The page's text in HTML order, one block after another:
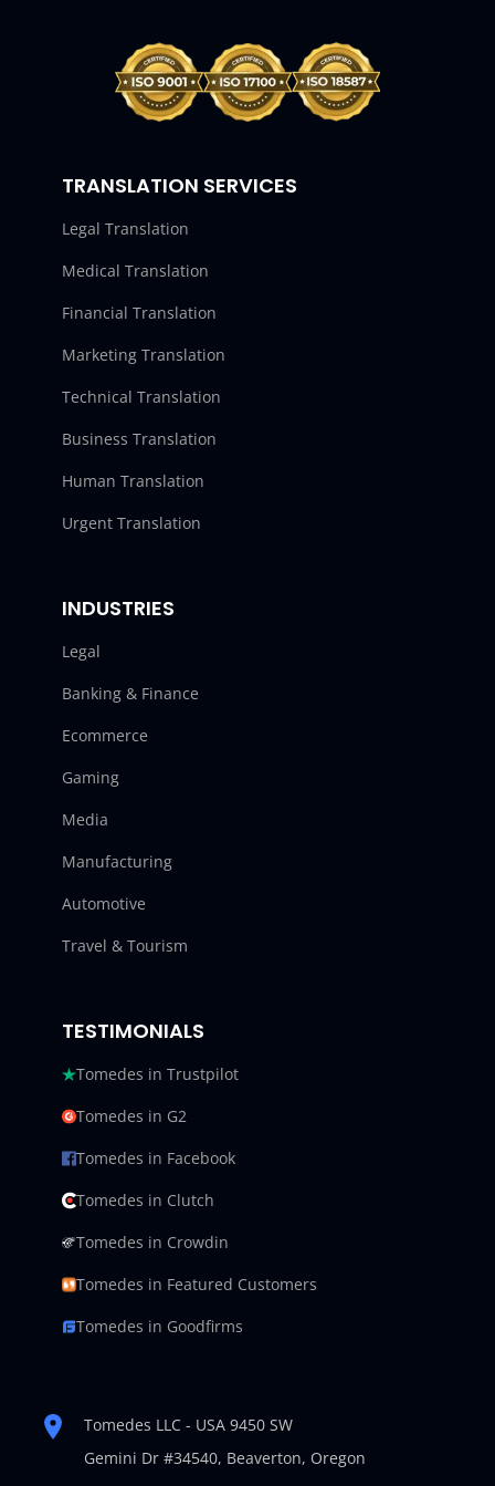
TRANSLATION SERVICES
Legal Translation
Medical Translation
Financial Translation
Marketing Translation
Technical Translation
Business Translation
Human Translation
Urgent Translation
INDUSTRIES
Legal
Banking & Finance
Ecommerce
Gaming
Media
Manufacturing
Automotive
Travel & Tourism
TESTIMONIALS
Tomedes in Trustpilot
Tomedes in G2
Tomedes in Facebook
Tomedes in Clutch
Tomedes in Crowdin
Tomedes in Featured Customers
Tomedes in Goodfirms
Tomedes LLC - USA 9450 SW
Gemini Dr #34540, Beaverton, Oregon